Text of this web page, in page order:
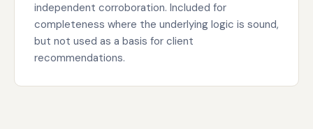
independent corroboration. Included for
completeness where the underlying logic is sound,
but not used as a basis for client
recommendations.